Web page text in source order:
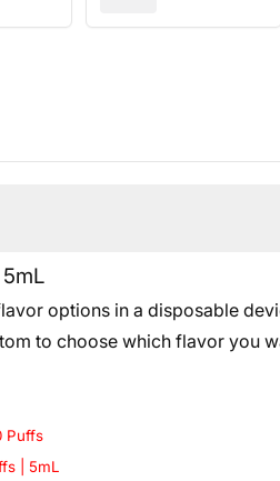
options in a disposable
to choose which flavor you
Puffs
| 5mL